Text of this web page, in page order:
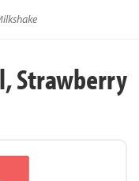
Strawberry